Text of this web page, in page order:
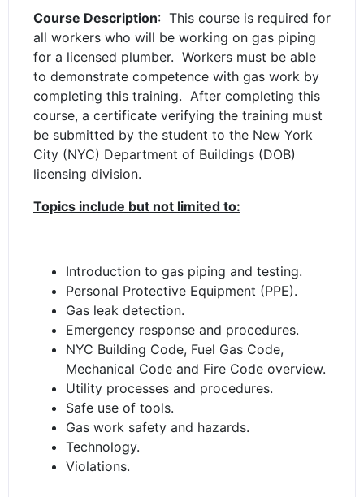
Course Description: This course is required for
all workers who will be working on gas piping
for a licensed plumber. Workers must be able
to demonstrate competence with gas work by
completing this training. After completing this
course, a certificate verifying the training must
be submitted by the student to the New York
City (NYC) Department of Buildings (DOB)
licensing division.
Topics include but not limited to:
Introduction to gas piping and testing.
Personal Protective Equipment (PPE).
Gas leak detection.
Emergency response and procedures.
NYC Building Code, Fuel Gas Code,
Mechanical Code and Fire Code overview.
Utility processes and procedures.
Safe use of tools.
Gas work safety and hazards.
Technology.
Violations.